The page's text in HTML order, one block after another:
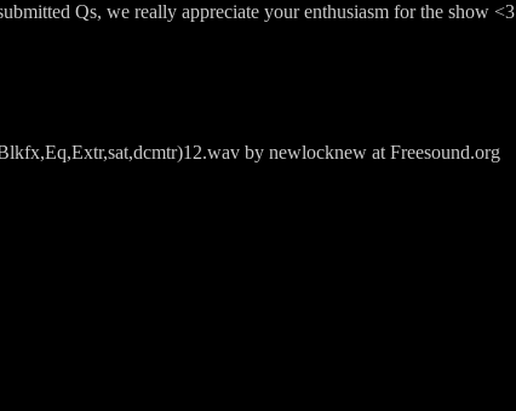
Qs, we really appreciate your enthusiasm for the show <3
by newlocknew at Freesound.org